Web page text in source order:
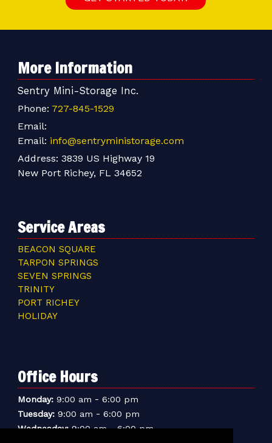
More Information
Sentry Mini-Storage Inc.
Phone: 727-845-1529
Email:
Email: info@sentryministorage.com
Address: 3839 US Highway 19
New Port Richey, FL 34652
Service Areas
BEACON SQUARE
TARPON SPRINGS
SEVEN SPRINGS
TRINITY
PORT RICHEY
HOLIDAY
Office Hours
Monday:9:00 am - 6:00 pm
Tuesday:9:00 am - 6:00 pm
Wednesday:9:00 am-6:00 pm